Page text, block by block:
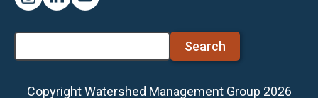
Copyright Watershed Management Group 2026